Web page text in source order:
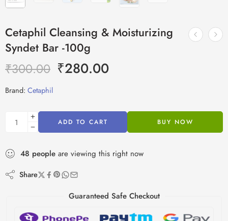
Cetaphil Cleansing & Moisturizing
Syndet Bar -100g
₹300.00 ₹280.00
Brand: Cetaphil
ADD TO CART BUY NOW
48 people are viewing this right now
Share
Guaranteed Safe Checkout